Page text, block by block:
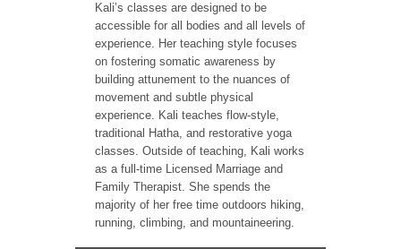
Kali’s classes are designed to be
accessible for all bodies and all levels of
experience. Her teaching style focuses
on fostering somatic awareness by
building attunement to the nuances of
movement and subtle physical
experience. Kali teaches flow-style,
traditional Hatha, and restorative yoga
classes. Outside of teaching, Kali works
as a full-time Licensed Marriage and
Family Therapist. She spends the
majority of her free time outdoors hiking,
running, climbing, and mountaineering.